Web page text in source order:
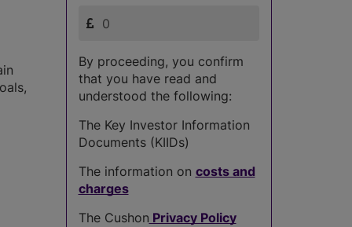
By proceeding, you confirm
that you have read and
understood the following:
The Key Investor Information
Documents (KIIDs)
The information on costs and
charges
The Cushon Privacy Policy